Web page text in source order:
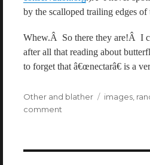
by the scalloped trailing edges of
Whew.Â So there they are!Â I
after all that reading about
to forget that â€œnectarâ€ is a
Categories
Other and blather Tags
images,
comment